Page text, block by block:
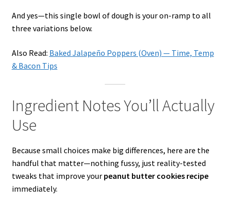
And yes—this single bowl of dough is your on-ramp to all
three variations below.
Also Read: Baked Jalapeño Poppers (Oven) — Time, Temp
& Bacon Tips
Ingredient Notes You’ll Actually
Use
Because small choices make big differences, here are the
handful that matter—nothing fussy, just reality-tested
tweaks that improve your peanut butter cookies recipe
immediately.